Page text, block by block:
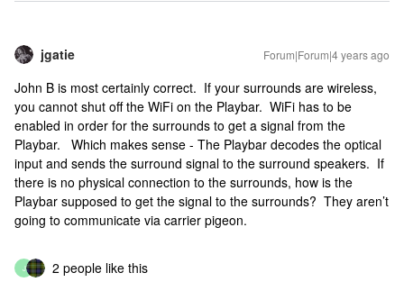
jgatie Forum|Forum|4 years ago
John B is most certainly correct. If your surrounds are wireless,
you cannot shut off the WiFi on the Playbar. WiFi has to be
enabled in order for the surrounds to get a signal from the
Playbar. Which makes sense - The Playbar decodes the optical
input and sends the surround signal to the surround speakers. If
there is no physical connection to the surrounds, how is the
Playbar supposed to get the signal to the surrounds? They aren’t
going to communicate via carrier pigeon.
J 2 people like this